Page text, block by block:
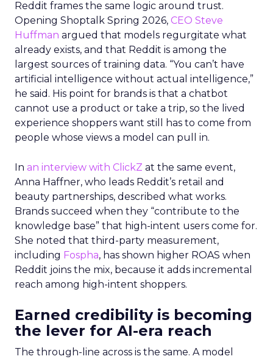
Reddit frames the same logic around trust.
Opening Shoptalk Spring 2026, CEO Steve
Huffman argued that models regurgitate what
already exists, and that Reddit is among the
largest sources of training data. “You can’t have
artificial intelligence without actual intelligence,”
he said. His point for brands is that a chatbot
cannot use a product or take a trip, so the lived
experience shoppers want still has to come from
people whose views a model can pull in.
In an interview with ClickZ at the same event,
Anna Haffner, who leads Reddit’s retail and
beauty partnerships, described what works.
Brands succeed when they “contribute to the
knowledge base” that high-intent users come for.
She noted that third-party measurement,
including Fospha, has shown higher ROAS when
Reddit joins the mix, because it adds incremental
reach among high-intent shoppers.
Earned credibility is becoming
the lever for AI-era reach
The through-line across is the same. A model